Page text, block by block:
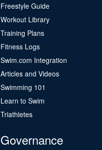
Freestyle Guide
Workout Library
Training Plans
Fitness Logs
Swim.com Integration
Articles and Videos
Swimming 101
Learn to Swim
Triathletes
Governance